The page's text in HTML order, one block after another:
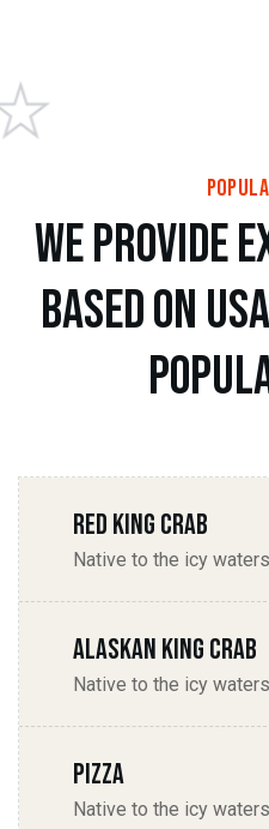
weprovidee
basedon usa
popul
Red king Crab
Native to the icy
Alaskan king Crab
Native to the icy
Pizza
Native to the icy